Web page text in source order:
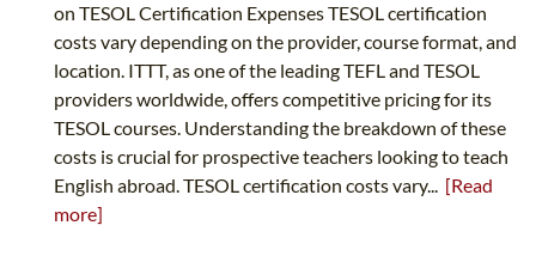
on TESOL Certification Expenses TESOL certification
costs vary depending on the provider, course format, and
location. ITTT, as one of the leading TEFL and TESOL
providers worldwide, offers competitive pricing for its
TESOL courses. Understanding the breakdown of these
costs is crucial for prospective teachers looking to teach
English abroad. TESOL certification costs vary... [Read
more]